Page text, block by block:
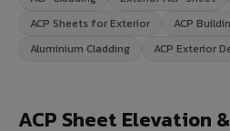
ACP Sheets for Exterior
ACP
Aluminium Cladding
ACP Exterior
ACP Sheet Elevation